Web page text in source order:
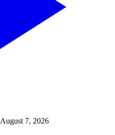
August 7, 2026